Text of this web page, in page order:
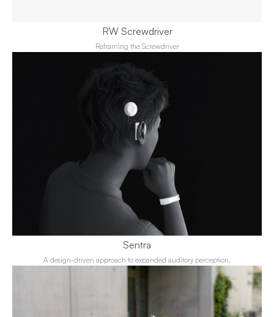
Reframing the Screwdriver
RW Screwdriver
A design-driven approach to expanded auditory perception.
Sentra